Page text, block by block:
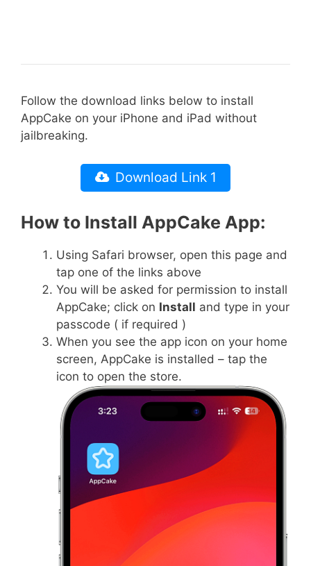
Follow the download links below to install
AppCake on your iPhone and iPad without
jailbreaking.
Download Link 1
How to Install AppCake App:
Using Safari browser, open this page and
tap one of the links above
You will be asked for permission to install
AppCake; click on Install and type in your
passcode ( if required )
When you see the app icon on your home
screen, AppCake is installed – tap the
icon to open the store.